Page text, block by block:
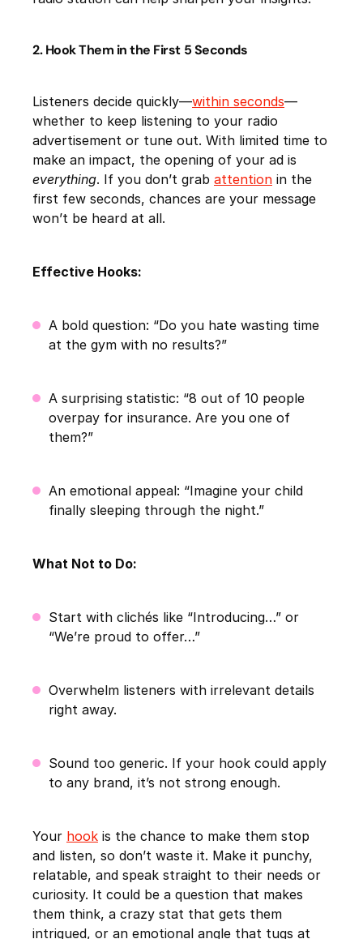
2. Hook Them in the First 5 Seconds
Listeners decide quickly—within seconds—
whether to keep listening to your radio
advertisement or tune out. With limited time to
make an impact, the opening of your ad is
everything. If you don’t grab attention in the
first few seconds, chances are your message
won’t be heard at all.
Effective Hooks:
A bold question: “Do you hate wasting time
at the gym with no results?”
A surprising statistic: “8 out of 10 people
overpay for insurance. Are you one of
them?”
An emotional appeal: “Imagine your child
finally sleeping through the night.”
What Not to Do:
Start with clichés like “Introducing…” or
“We’re proud to offer…”
Overwhelm listeners with irrelevant details
right away.
Sound too generic. If your hook could apply
to any brand, it’s not strong enough.
Your hook is the chance to make them stop
and listen, so don’t waste it. Make it punchy,
relatable, and speak straight to their needs or
curiosity. It could be a question that makes
them think, a crazy stat that gets them
intrigued, or an emotional angle that tugs at